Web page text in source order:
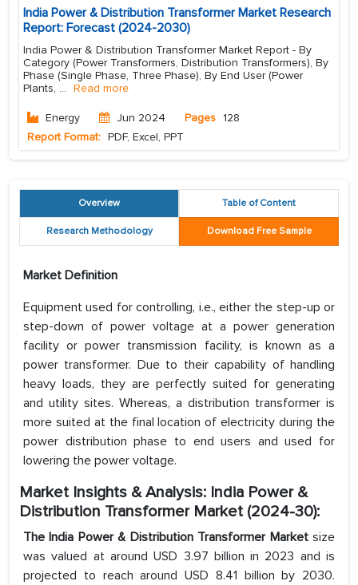
India Power & Distribution Transformer Market Research
Report: Forecast (2024-2030)
India Power & Distribution Transformer Market Report - By
Category (Power Transformers, Distribution Transformers), By
Phase (Single Phase, Three Phase), By End User (Power
Plants, ... Read more
Energy Jun 2024 Pages 128
Report Format: PDF, Excel, PPT
Overview Table of Content
Research Methodology Download Free Sample
Market Definition
Equipment used for controlling, i.e., either the step-up or
step-down of power voltage at a power generation
facility or power transmission facility, is known as a
power transformer. Due to their capability of handling
heavy loads, they are perfectly suited for generating
and utility sites. Whereas, a distribution transformer is
more suited at the final location of electricity during the
power distribution phase to end users and used for
lowering the power voltage.
Market Insights & Analysis: India Power &
Distribution Transformer Market (2024-30):
The India Power & Distribution Transformer Marketsize
was valued at around USD 3.97 billion in 2023 and is
projected to reach around USD 8.41 billion by 2030.